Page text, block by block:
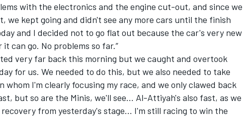
with the electronics and the engine cut-out, and since we
we kept going and didn't see any more cars until the finish
and I decided not to go flat out because the car's very new
can go. No problems so far.”
very far back this morning but we caught and overtook
for us. We needed to do this, but we also needed to take
whom I'm clearly focusing my race, and we only clawed back
but so are the Minis, we'll see... Al-Attiyah's also fast, as we
from yesterday's stage... I'm still racing to win the